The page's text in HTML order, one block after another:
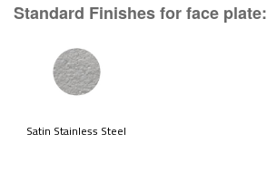
Standard Finishes for face plate: